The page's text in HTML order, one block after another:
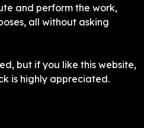
and perform the work,
all without asking
but if you like this website,
is highly appreciated.